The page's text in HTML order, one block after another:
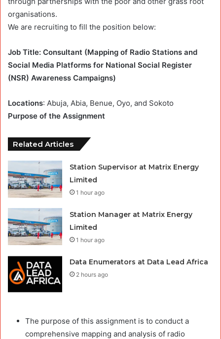
organisations.
We are recruiting to fill the position below:
Job Title: Consultant (Mapping of Radio Stations and
Social Media Platforms for National Social Register
(NSR) Awareness Campaigns)
Locations: Abuja, Abia, Benue, Oyo, and Sokoto
Purpose of the Assignment
Related Articles
Station Supervisor at Matrix Energy
Limited
1 hour ago
Station Manager at Matrix Energy
Limited
1 hour ago
Data Enumerators at Data Lead Africa
2 hours ago
The purpose of this assignment is to conduct a
comprehensive mapping and analysis of radio